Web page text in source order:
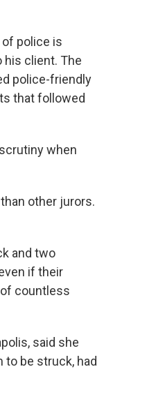
police is
his client. The
police-friendly
that followed
when
other jurors.
and two
if their
countless
said she
to be struck, had